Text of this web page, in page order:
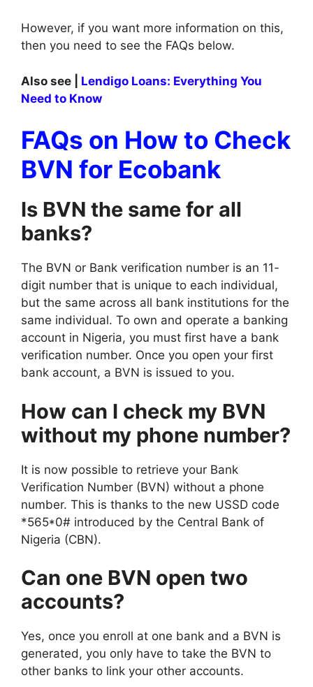
However, if you want more information on this,
then you need to see the FAQs below.
Also see | Lendigo Loans: Everything You
Need to Know
FAQs on How to Check
BVN for Ecobank
Is BVN the same for all
banks?
The BVN or Bank verification number is an 11-
digit number that is unique to each individual,
but the same across all bank institutions for the
same individual. To own and operate a banking
account in Nigeria, you must first have a bank
verification number. Once you open your first
bank account, a BVN is issued to you.
How can I check my BVN
without my phone number?
It is now possible to retrieve your Bank
Verification Number (BVN) without a phone
number. This is thanks to the new USSD code
*565*0# introduced by the Central Bank of
Nigeria (CBN).
Can one BVN open two
accounts?
Yes, once you enroll at one bank and a BVN is
generated, you only have to take the BVN to
other banks to link your other accounts.